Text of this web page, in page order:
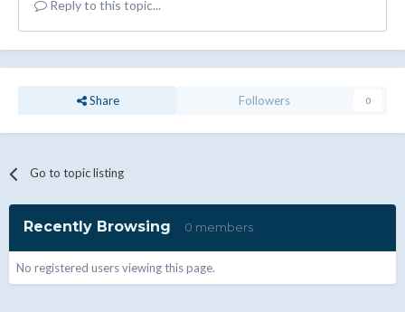
Reply to this topic...
Share Followers 0
Go to topic listing
Recently Browsing 0 members
No registered users viewing this page.